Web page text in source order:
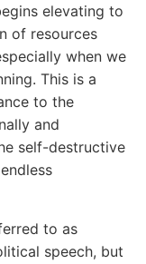
elevating to
of resources
when we
This is a
to the
and
self-destructive
to as
speech, but